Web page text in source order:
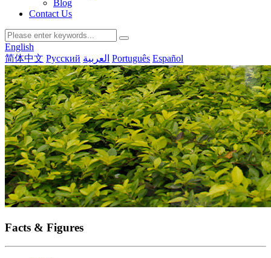
Blog
Contact Us
English
简体中文 Русский العربية Português Español
Facts & Figures